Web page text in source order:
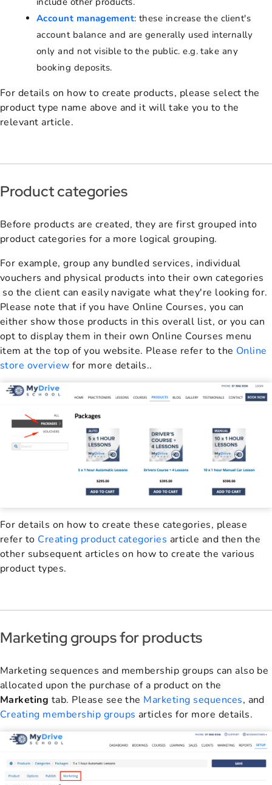
Account management: these increase the client's
account balance and are generally used internally
only and not visible to the public. e.g. take any
booking deposits.
For details on how to create products, please select the
product type name above and it will take you to the
relevant article.
Product categories
Before products are created, they are first grouped into
product categories for a more logical grouping.
For example, group any bundled services, individual
vouchers and physical products into their own categories
so the client can easily navigate what they're looking for.
Please note that if you have Online Courses, you can
either show those products in this overall list, or you can
opt to display them in their own Online Courses menu
item at the top of you website. Please refer to the Online
store overview for more details..
For details on how to create these categories, please
refer to Creating product categories article and then the
other subsequent articles on how to create the various
product types.
Marketing groups for products
Marketing sequences and membership groups can also be
allocated upon the purchase of a product on the
Marketing tab. Please see the Marketing sequences, and
Creating membership groups articles for more details.